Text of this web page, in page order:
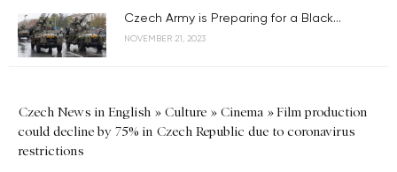
Czech Army is Preparing for a Black...
NOVEMBER 21, 2023
Czech News in English » Culture » Cinema »Film production
could decline by 75% in Czech Republic due to coronavirus
restrictions